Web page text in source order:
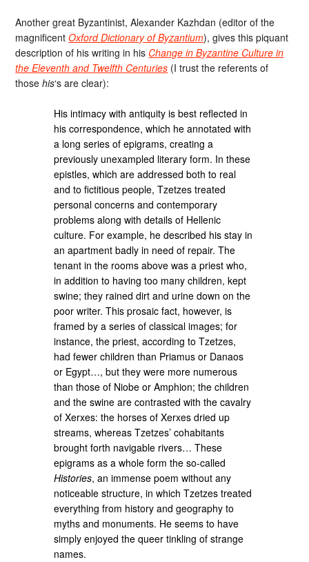
Another great Byzantinist, Alexander Kazhdan (editor of the
magnificentOxford Dictionary of Byzantium), gives this piquant
description of his writing in his Change in Byzantine Culture in
the Eleventh and Twelfth Centuries (I trust the referents of
thosehis‘s are clear):
His intimacy with antiquity is best reflected in
his correspondence, which he annotated with
a long series of epigrams, creating a
previously unexampled literary form. In these
epistles, which are addressed both to real
and to fictitious people, Tzetzes treated
personal concerns and contemporary
problems along with details of Hellenic
culture. For example, he described his stay in
an apartment badly in need of repair. The
tenant in the rooms above was a priest who,
in addition to having too many children, kept
swine; they rained dirt and urine down on the
poor writer. This prosaic fact, however, is
framed by a series of classical images; for
instance, the priest, according to Tzetzes,
had fewer children than Priamus or Danaos
or Egypt…, but they were more numerous
than those of Niobe or Amphion; the children
and the swine are contrasted with the cavalry
of Xerxes: the horses of Xerxes dried up
streams, whereas Tzetzes’ cohabitants
brought forth navigable rivers… These
epigrams as a whole form the so-called
Histories, an immense poem without any
noticeable structure, in which Tzetzes treated
everything from history and geography to
myths and monuments. He seems to have
simply enjoyed the queer tinkling of strange
names.